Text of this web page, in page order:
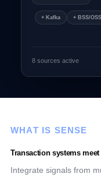
+ Kafka + BSS/OSS
8 sources active
WHAT IS SENSE
Transaction systems
Integrate signals from